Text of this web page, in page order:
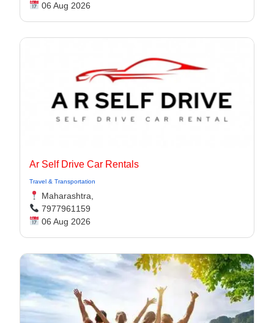
06 Aug 2026
Ar Self Drive Car Rentals
Travel & Transportation
Maharashtra,
7977961159
06 Aug 2026